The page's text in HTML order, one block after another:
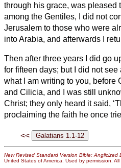
through his grace, was pleased
among the Gentiles, I did not
Jerusalem to those who were
into Arabia, and afterwards I
Then after three years I did go
for fifteen days; but I did not see
what I am writing to you, before
and Cilicia, and I was still
Christ; they only heard it said,
proclaiming the faith he once
<<
New Revised Standard Version Bible: Anglicized
United States of America. Used by permission.